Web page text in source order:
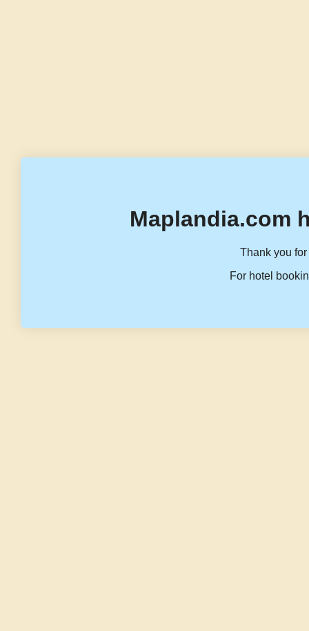
Maplandia.com
Thank you
For hotel